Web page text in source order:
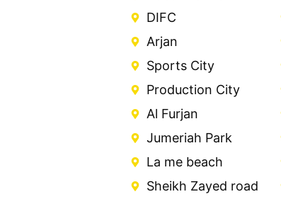
DIFC
Arjan
Sports City
Production City
Al Furjan
Jumeriah Park
La me beach
Sheikh Zayed road